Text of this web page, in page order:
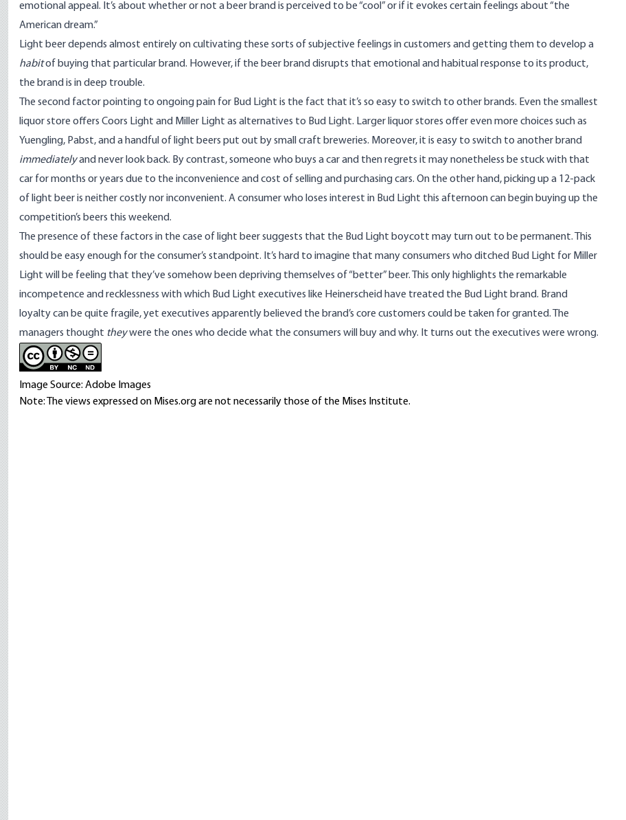
emotional appeal. It’s about whether or not a beer brand is perceived to be “cool” or if it evokes certain feelings about “the
American dream.”
Light beer depends almost entirely on cultivating these sorts of subjective feelings in customers and getting them to develop a
habitof buying that particular brand. However, if the beer brand disrupts that emotional and habitual response to its product,
the brand is in deep trouble.
The second factor pointing to ongoing pain for Bud Light is the fact that it’s so easy to switch to other brands. Even the smallest
liquor store offers Coors Light and Miller Light as alternatives to Bud Light. Larger liquor stores offer even more choices such as
Yuengling, Pabst, and a handful of light beers put out by small craft breweries. Moreover, it is easy to switch to another brand
immediatelyand never look back. By contrast, someone who buys a car and then regrets it may nonetheless be stuck with that
car for months or years due to the inconvenience and cost of selling and purchasing cars. On the other hand, picking up a 12-pack
of light beer is neither costly nor inconvenient. A consumer who loses interest in Bud Light this afternoon can begin buying up the
competition’s beers this weekend.
The presence of these factors in the case of light beer suggests that the Bud Light boycott may turn out to be permanent. This
should be easy enough for the consumer’s standpoint. It’s hard to imagine that many consumers who ditched Bud Light for Miller
Light will be feeling that they’ve somehow been depriving themselves of “better” beer. This only highlights the remarkable
incompetence and recklessness with which Bud Light executives like Heinerscheid have treated the Bud Light brand. Brand
loyaltycan be quite fragile, yet executives apparently believed the brand’s core customers could be taken for granted. The
managers thought theywere the ones who decide what the consumers will buy and why. It turns out the executives were wrong.
Image Source: Adobe Images
Note: The views expressed on Mises.org are not necessarily those of the Mises Institute.